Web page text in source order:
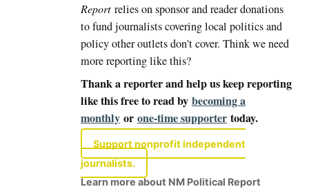
Reportrelies on sponsor and reader donations
to fund journalists covering local politics and
policy other outlets don't cover. Think we need
more reporting like this?
Thank a reporter and help us keep reporting
like this free to read by becoming a
monthlyor one-time supportertoday.
Support nonprofit independent
journalists.
Learn more about NM Political Report